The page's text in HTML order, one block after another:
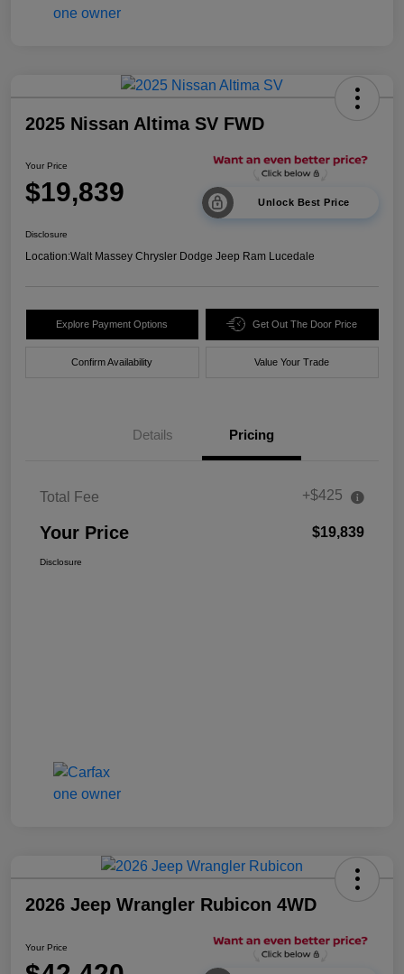
2025 Nissan Altima SV FWD
Your Price
$19,839 Unlock Best Price
Disclosure
Location:Walt Massey Chrysler Dodge Jeep Ram Lucedale
Explore Payment Options Get Out The Door Price
Confirm Availability Value Your Trade
Details Pricing
Total Fee +$425
Your Price $19,839
Disclosure
2026 Jeep Wrangler Rubicon 4WD
Your Price